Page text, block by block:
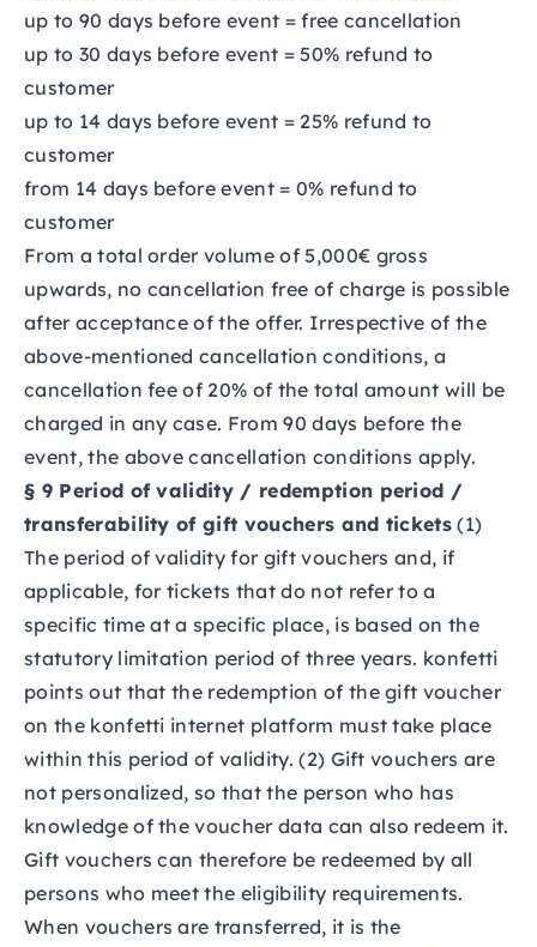
up to 90 days before event = free cancellation
up to 30 days before event = 50% refund to
customer
up to 14 days before event = 25% refund to
customer
from 14 days before event = 0% refund to
customer
From a total order volume of 5,000€ gross
upwards, no cancellation free of charge is possible
after acceptance of the offer. Irrespective of the
above-mentioned cancellation conditions, a
cancellation fee of 20% of the total amount will be
charged in any case. From 90 days before the
event, the above cancellation conditions apply.
§ 9 Period of validity / redemption period /
transferability of gift vouchers and tickets (1)
The period of validity for gift vouchers and, if
applicable, for tickets that do not refer to a
specific time at a specific place, is based on the
statutory limitation period of three years. konfetti
points out that the redemption of the gift voucher
on the konfetti internet platform must take place
within this period of validity. (2) Gift vouchers are
not personalized, so that the person who has
knowledge of the voucher data can also redeem it.
Gift vouchers can therefore be redeemed by all
persons who meet the eligibility requirements.
When vouchers are transferred, it is the